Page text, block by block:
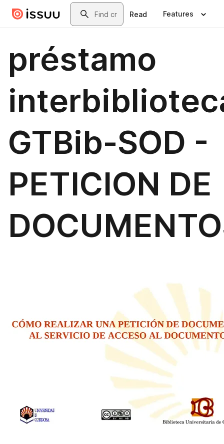
Skip to main contentSearch
Read Features
préstamo
GTBib-SOD -
PETICION DE